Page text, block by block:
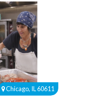
Chicago, IL 60611